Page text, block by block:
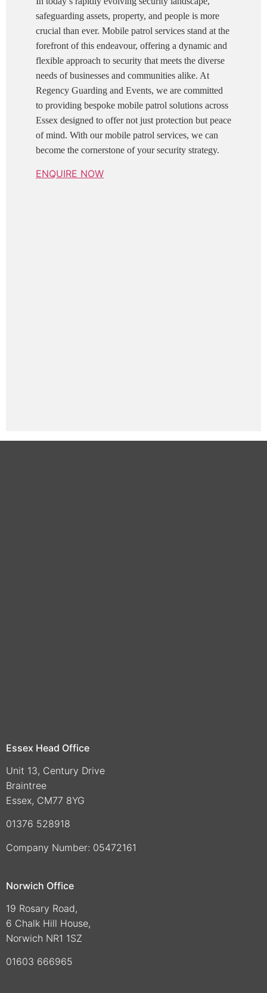
safeguarding assets, property, and people is more
crucial than ever. Mobile patrol services stand at the
forefront of this endeavour, offering a dynamic and
flexible approach to security that meets the diverse
needs of businesses and communities alike. At
Regency Guarding and Events, we are committed
to providing bespoke mobile patrol solutions across
Essex designed to offer not just protection but peace
of mind. With our mobile patrol services, we can
become the cornerstone of your security strategy.
ENQUIRE NOW
Essex Head Office
Unit 13, Century Drive
Braintree
Essex, CM77 8YG
01376 528918
Company Number: 05472161
Norwich Office
19 Rosary Road,
6 Chalk Hill House,
Norwich NR1 1SZ
01603 666965